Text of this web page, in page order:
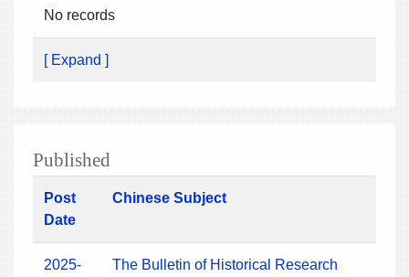
No records
[ Expand ]
Published
Post
Date
Chinese Subject
2025-
The Bulletin of Historical Research